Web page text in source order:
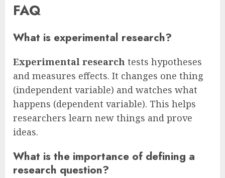
FAQ
What is experimental research?
Experimental research tests hypotheses
and measures effects. It changes one thing
(independent variable) and watches what
happens (dependent variable). This helps
researchers learn new things and prove
ideas.
What is the importance of defining a
research question?